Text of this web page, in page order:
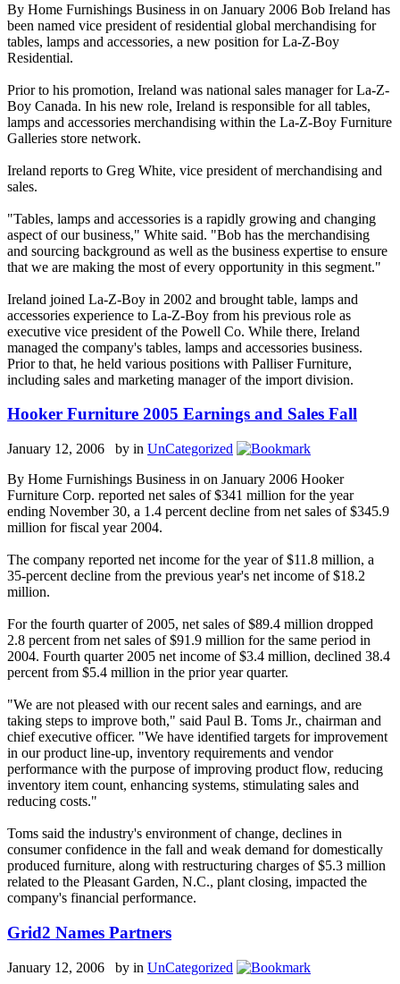
By Home Furnishings Business in on January 2006 Bob Ireland has
been named vice president of residential global merchandising for
tables, lamps and accessories, a new position for La-Z-Boy
Residential.
Prior to his promotion, Ireland was national sales manager for La-Z-
Boy Canada. In his new role, Ireland is responsible for all tables,
lamps and accessories merchandising within the La-Z-Boy Furniture
Galleries store network.
Ireland reports to Greg White, vice president of merchandising and
sales.
"Tables, lamps and accessories is a rapidly growing and changing
aspect of our business," White said. "Bob has the merchandising
and sourcing background as well as the business expertise to ensure
that we are making the most of every opportunity in this segment."
Ireland joined La-Z-Boy in 2002 and brought table, lamps and
accessories experience to La-Z-Boy from his previous role as
executive vice president of the Powell Co. While there, Ireland
managed the company's tables, lamps and accessories business.
Prior to that, he held various positions with Palliser Furniture,
including sales and marketing manager of the import division.
Hooker Furniture 2005 Earnings and Sales Fall
January 12, 2006 by in UnCategorized
By Home Furnishings Business in on January 2006 Hooker
Furniture Corp. reported net sales of $341 million for the year
ending November 30, a 1.4 percent decline from net sales of $345.9
million for fiscal year 2004.
The company reported net income for the year of $11.8 million, a
35-percent decline from the previous year's net income of $18.2
million.
For the fourth quarter of 2005, net sales of $89.4 million dropped
2.8 percent from net sales of $91.9 million for the same period in
2004. Fourth quarter 2005 net income of $3.4 million, declined 38.4
percent from $5.4 million in the prior year quarter.
"We are not pleased with our recent sales and earnings, and are
taking steps to improve both," said Paul B. Toms Jr., chairman and
chief executive officer. "We have identified targets for improvement
in our product line-up, inventory requirements and vendor
performance with the purpose of improving product flow, reducing
inventory item count, enhancing systems, stimulating sales and
reducing costs."
Toms said the industry's environment of change, declines in
consumer confidence in the fall and weak demand for domestically
produced furniture, along with restructuring charges of $5.3 million
related to the Pleasant Garden, N.C., plant closing, impacted the
company's financial performance.
Grid2 Names Partners
January 12, 2006 by in UnCategorized